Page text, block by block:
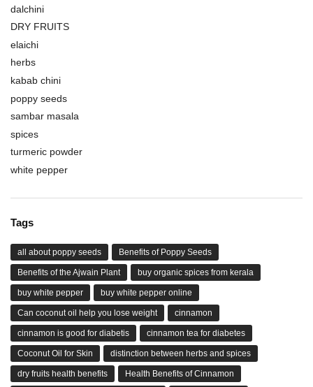
dalchini
DRY FRUITS
elaichi
herbs
kabab chini
poppy seeds
sambar masala
spices
turmeric powder
white pepper
Tags
all about poppy seeds Benefits of Poppy Seeds
Benefits of the Ajwain Plant buy organic spices from kerala
buy white pepper buy white pepper online
Can coconut oil help you lose weight cinnamon
cinnamon is good for diabetis cinnamon tea for diabetes
Coconut Oil for Skin distinction between herbs and spices
dry fruits health benefits Health Benefits of Cinnamon